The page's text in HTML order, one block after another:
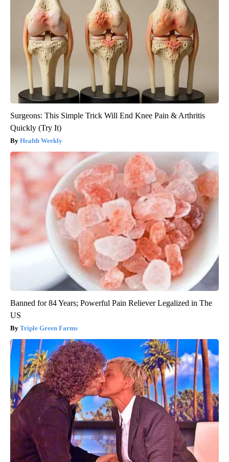
Surgeons: This Simple Trick Will End Knee Pain & Arthritis
Quickly (Try It)
Health Weekly
Banned for 84 Years; Powerful Pain Reliever Legalized in The
US
Triple Green Farms